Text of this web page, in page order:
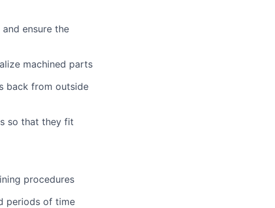
ensure the
machined parts
back from outside
so that they fit
procedures
periods of time